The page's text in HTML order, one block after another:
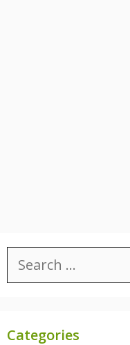
Search
for:
Categories